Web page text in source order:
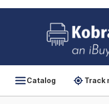
Catalog Track